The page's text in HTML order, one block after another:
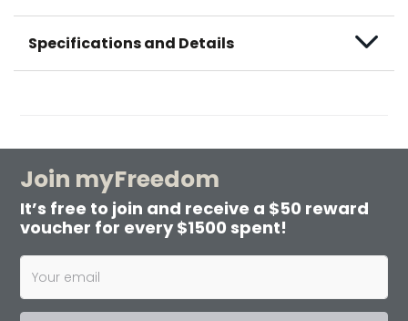
Specifications and Details
Join myFreedom
It’s free to join and receive a $50 reward
voucher for every $1500 spent!